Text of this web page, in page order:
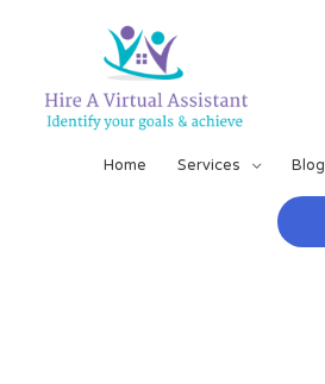
Home Services Blog